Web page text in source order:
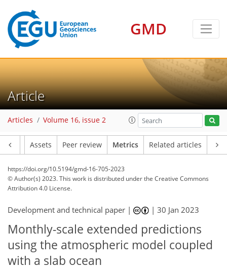
GMD
Article
Articles Volume 16, issue 2
Assets Peer review Metrics Related articles
https://doi.org/10.5194/gmd-16-705-2023
© Author(s) 2023. This work is distributed underthe Creative Commons
Attribution 4.0 License.
Development and technical paper | |30 Jan 2023
Monthly-scale extended predictions
using the atmospheric model coupled
with a slab ocean
63 6
4
6
49 3
2
6
1
0
3
3
0
0
2
3
0
1
0
0
1
5
2
0
4
6
3
3
5
6
1
3
6
0
1
1
0
1
0
2
0
1
2
6
1
5
3
5
1
4
4
1
2,100 45
56
81
89
93
112
148
160
175
188
13
15
21
22
22
25
28
28
28
30
33
33
34
34
34
35
40
42
42
46
52
60
63
66
71
77
78
81
87
87
88
89
89
90
90
92
92
93
95
101
102
107
110
115
116
120
124
133
134